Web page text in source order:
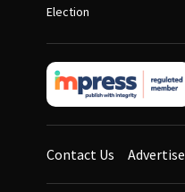
Election
Contact Us Advertise